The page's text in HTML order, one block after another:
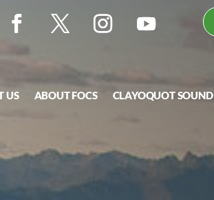
US ABOUT FOCS CLAYOQUOT SOUND